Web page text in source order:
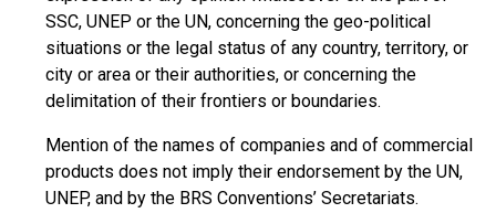
SSC, UNEP or the UN, concerning the geo-political
situations or the legal status of any country, territory, or
city or area or their authorities, or concerning the
delimitation of their frontiers or boundaries.
Mention of the names of companies and of commercial
products does not imply their endorsement by the UN,
UNEP, and by the BRS Conventions’ Secretariats.